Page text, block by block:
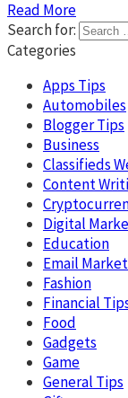
Read More
Search for:
Categories
Apps Tips
Automobiles
Blogger Tips
Business
Classifieds
Content
Digital
Education
Email
Fashion
Financial
Food
Gadgets
Game
General Tips